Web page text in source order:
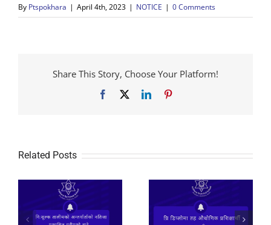
By Ptspokhara | April 4th, 2023 | NOTICE | 0 Comments
Share This Story, Choose Your Platform!
Facebook LinkedIn
Related Posts
२०८२ प्रि डिप्लोमा तह
औधोगिक प्रशिक्षार्थी
तालीम
निःशूल्क तालीमको लागि